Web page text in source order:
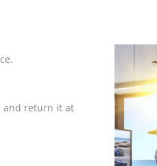
and return it at